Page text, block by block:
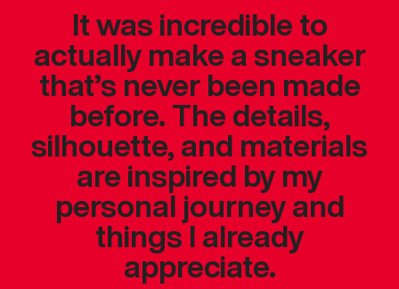
It was incredible to
actually make a sneaker
that’s never been made
before. The details,
silhouette, and materials
are inspired by my
personal journey and
things I already
appreciate.